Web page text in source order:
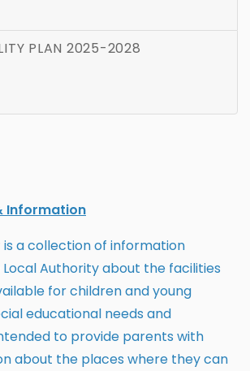
PLAN 2025-2028
Information
is a collection of information
Authority about the facilities
for children and young
educational needs and
to provide parents with
about the places where they can